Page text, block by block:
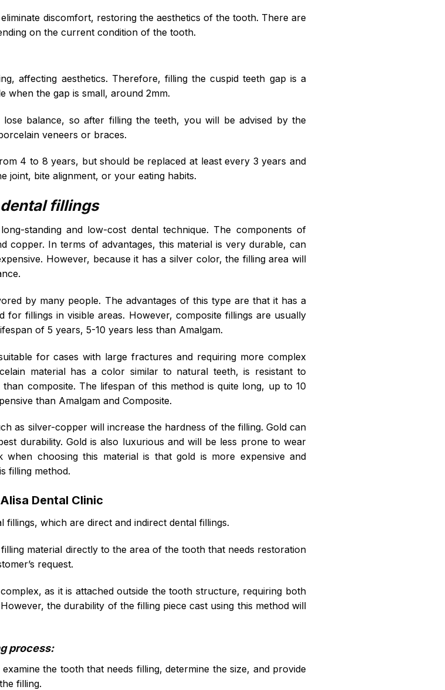
discomfort, restoring the aesthetics of the tooth. There are
on the current condition of the tooth.
affecting aesthetics. Therefore, filling the cuspid teeth gap is a
when the gap is small, around 2mm.
balance, so after filling the teeth, you will be advised by the
veneers or braces.
4 to 8 years, but should be replaced at least every 3 years and
joint, bite alignment, or your eating habits.
fillings
standing and low-cost dental technique. The components of
copper. In terms of advantages, this material is very durable, can
However, because it has a silver color, the filling area will
by many people. The advantages of this type are that it has a
fillings in visible areas. However, composite fillings are usually
of 5 years, 5-10 years less than Amalgam.
for cases with large fractures and requiring more complex
material has a color similar to natural teeth, is resistant to
composite. The lifespan of this method is quite long, up to 10
than Amalgam and Composite.
as silver-copper will increase the hardness of the filling. Gold can
durability. Gold is also luxurious and will be less prone to wear
choosing this material is that gold is more expensive and
filling method.
Dental Clinic
which are direct and indirect dental fillings.
material directly to the area of the tooth that needs restoration
request.
as it is attached outside the tooth structure, requiring both
the durability of the filling piece cast using this method will
process:
the tooth that needs filling, determine the size, and provide
filling.